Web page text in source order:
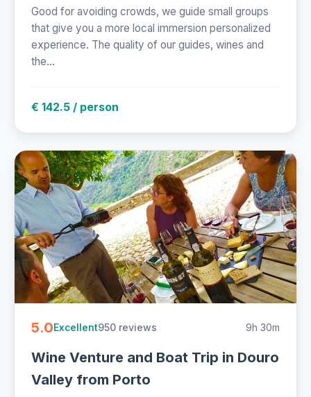
Good for avoiding crowds, we guide small groups
that give you a more local immersion personalized
experience. The quality of our guides, wines and
the...
€ 142.5 / person
5.0Excellent950 reviews 9h 30m
Wine Venture and Boat Trip in Douro
Valley from Porto